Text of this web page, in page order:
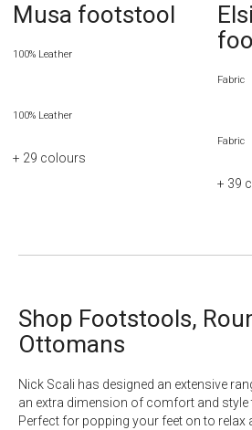
Musa footstool
100% Leather
100% Leather
+ 29 colours
Fabric
Fabric
+ 39
Shop Footstools,
Ottomans
Nick Scali has designed an extensive
an extra dimension of comfort and style
Perfect for popping your feet on to relax